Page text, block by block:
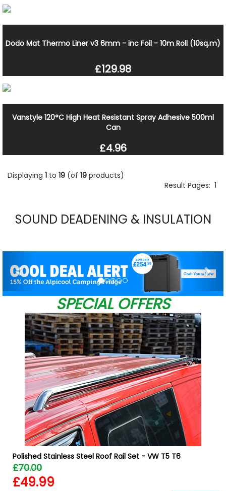
Dodo Mat Thermo Liner v3 6mm - inc Foil - 10m Roll (10sq.m)
£129.98
Vanstyle 120°C High Heat Resistant Spray Adhesive 500ml
Can
£4.96
Displaying 1 to 19 (of 19 products)
Result Pages: 1
SOUND DEADENING & INSULATION
SPECIAL OFFERS
Polished Stainless Steel Roof Rail Set - VW T5 T6
£70.00
£49.99